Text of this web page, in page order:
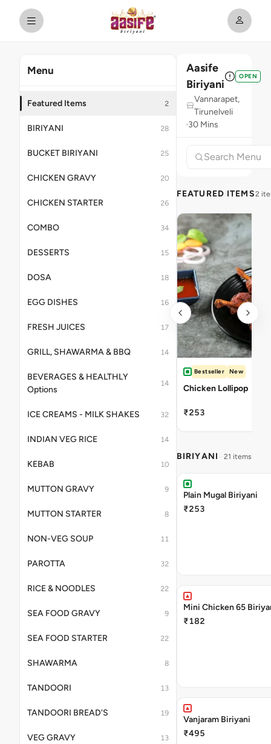
Menu
Featured Items 2
BIRIYANI 28
BUCKET BIRIYANI 25
CHICKEN GRAVY 20
CHICKEN STARTER 26
COMBO 34
DESSERTS 15
DOSA 18
EGG DISHES 16
FRESH JUICES 17
GRILL, SHAWARMA & BBQ 14
BEVERAGES & HEALTHLY
Options
14
ICE CREAMS - MILK SHAKES 32
INDIAN VEG RICE 14
KEBAB 10
MUTTON GRAVY 9
MUTTON STARTER 8
NON-VEG SOUP 11
PAROTTA 32
RICE & NOODLES 22
SEA FOOD GRAVY 9
SEA FOOD STARTER 22
SHAWARMA 8
TANDOORI 13
TANDOORI BREAD'S 19
VEG GRAVY 13
Aasife
Biriyani
OPEN
Vannarapet,
Tirunelveli
30 Mins
FEATURED ITEMS2
Bestseller New
Chicken Lollipop
₹253
BIRIYANI 21 items
Plain Mugal Biriyani
₹253
Mini Chicken 65
₹182
Vanjaram Biriyani
₹495